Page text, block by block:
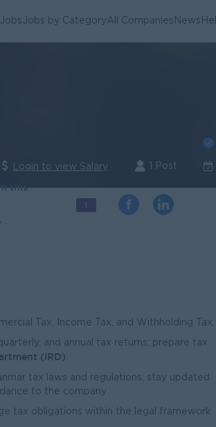
Jobs by CategoryAll Companies News
Login to view Salary 1 Post
this
1
Tax, Income Tax, and Withholding Tax.
and annual tax returns; prepare tax
(IRD)
tax laws and regulations; stay updated
to the company.
tax obligations within the legal framework